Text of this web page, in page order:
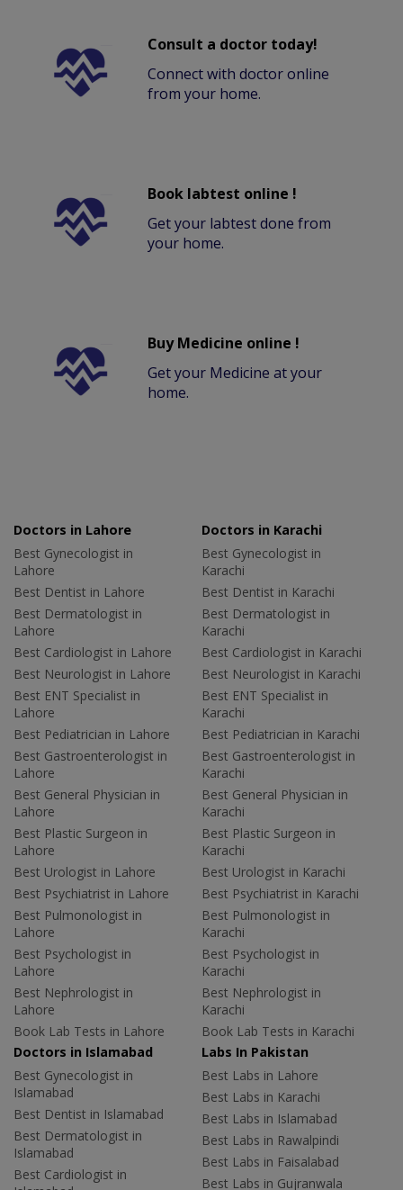
Consult a doctor today!
Connect with doctor online
from your home.
Book labtest online !
Get your labtest done from
your home.
Buy Medicine online !
Get your Medicine at your
home.
Doctors in Lahore
Best Gynecologist in
Lahore
Best Dentist in Lahore
Best Dermatologist in
Lahore
Best Cardiologist in Lahore
Best Neurologist in Lahore
Best ENT Specialist in
Lahore
Best Pediatrician in Lahore
Best Gastroenterologist in
Lahore
Best General Physician in
Lahore
Best Plastic Surgeon in
Lahore
Best Urologist in Lahore
Best Psychiatrist in Lahore
Best Pulmonologist in
Lahore
Best Psychologist in
Lahore
Best Nephrologist in
Lahore
Book Lab Tests in Lahore
Doctors in Karachi
Best Gynecologist in
Karachi
Best Dentist in Karachi
Best Dermatologist in
Karachi
Best Cardiologist in Karachi
Best Neurologist in Karachi
Best ENT Specialist in
Karachi
Best Pediatrician in Karachi
Best Gastroenterologist in
Karachi
Best General Physician in
Karachi
Best Plastic Surgeon in
Karachi
Best Urologist in Karachi
Best Psychiatrist in Karachi
Best Pulmonologist in
Karachi
Best Psychologist in
Karachi
Best Nephrologist in
Karachi
Book Lab Tests in Karachi
Doctors in Islamabad
Best Gynecologist in
Islamabad
Best Dentist in Islamabad
Best Dermatologist in
Islamabad
Best Cardiologist in
Labs In Pakistan
Best Labs in Lahore
Best Labs in Karachi
Best Labs in Islamabad
Best Labs in Rawalpindi
Best Labs in Faisalabad
Best Labs in Gujranwala